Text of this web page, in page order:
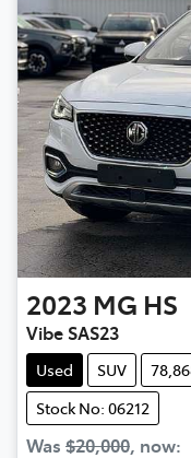
2023 MG HS
Vibe SAS23
Used SUV
Stock No: 06212
Was $20,000, now: